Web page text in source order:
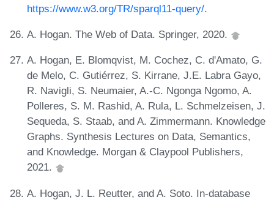
https://www.w3.org/TR/sparql11-query/.
A. Hogan. The Web of Data. Springer, 2020.
A. Hogan, E. Blomqvist, M. Cochez, C. d'Amato, G.
de Melo, C. Gutiérrez, S. Kirrane, J.E. Labra Gayo,
R. Navigli, S. Neumaier, A.-C. Ngonga Ngomo, A.
Polleres, S. M. Rashid, A. Rula, L. Schmelzeisen, J.
Sequeda, S. Staab, and A. Zimmermann. Knowledge
Graphs. Synthesis Lectures on Data, Semantics,
and Knowledge. Morgan & Claypool Publishers,
2021.
A. Hogan, J. L. Reutter, and A. Soto. In-database